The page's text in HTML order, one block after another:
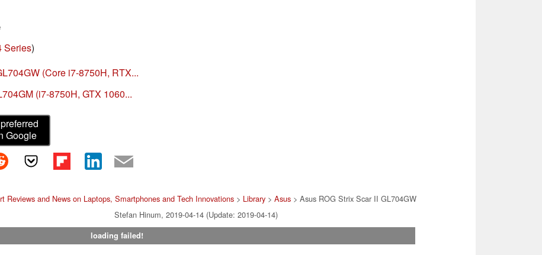
Series)
(Core i7-8750H, RTX...
(i7-8750H, GTX 1060...
Google
Reviews and News on Laptops, Smartphones and Tech Innovations> Library> Asus> Asus ROG Strix Scar II GL704GW
Stefan Hinum, 2019-04-14 (Update: 2019-04-14)
loading failed!